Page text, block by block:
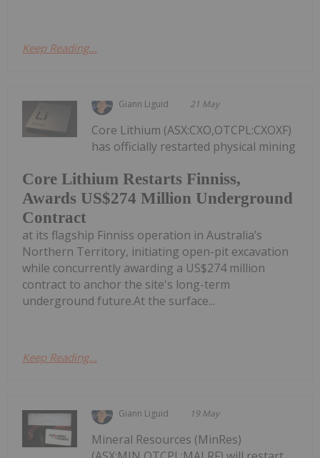
Keep Reading...
Giann Liguid 21 May
Core Lithium Restarts Finniss,
Awards US$274 Million Underground
Contract
Core Lithium (ASX:CXO,OTCPL:CXOXF)
has officially restarted physical mining
at its flagship Finniss operation in Australia’s
Northern Territory, initiating open-pit excavation
while concurrently awarding a US$274 million
contract to anchor the site's long-term
underground future.At the surface...
Keep Reading...
Giann Liguid 19 May
Mineral Resources (MinRes)